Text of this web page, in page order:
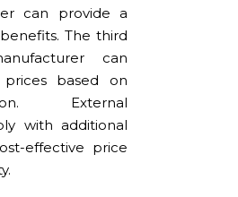
can provide a
The third
can
based on
External
with additional
effective price